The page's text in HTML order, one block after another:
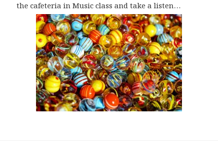
the cafeteria in Music class and take a listen…